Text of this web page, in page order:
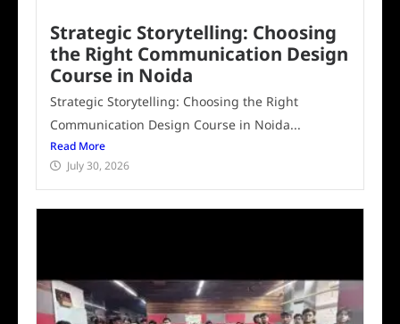
Strategic Storytelling: Choosing
the Right Communication Design
Course in Noida
Strategic Storytelling: Choosing the Right
Communication Design Course in Noida...
Read More
July 30, 2026